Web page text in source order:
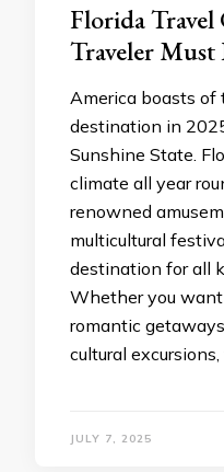
Florida Travel
Traveler Must
America boasts
destination in
Sunshine State.
climate all year
renowned
multicultural
destination for all
Whether you
romantic
cultural
JULY 7, 2025